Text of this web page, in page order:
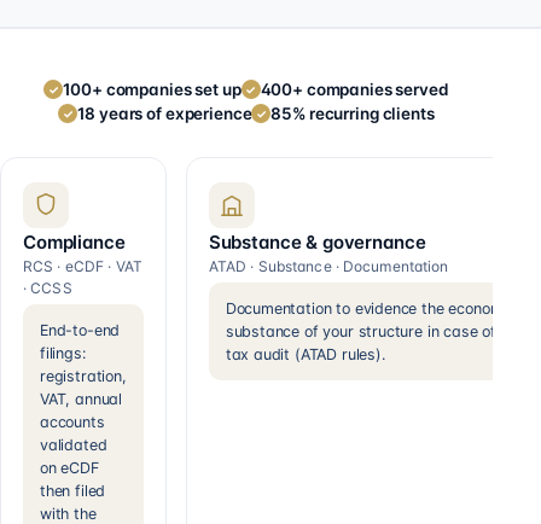
✓ 100+ companies set up ✓ 400+ companies served
✓ 18 years of experience ✓ 85% recurring clients
Compliance
RCS · eCDF · VAT
· CCSS
End-to-end
filings:
registration,
VAT, annual
accounts
validated
on eCDF
then filed
with the
Substance & governance
ATAD · Substance · Documentation
Documentation to evidence the economic
substance of your structure in case of a
tax audit (ATAD rules).